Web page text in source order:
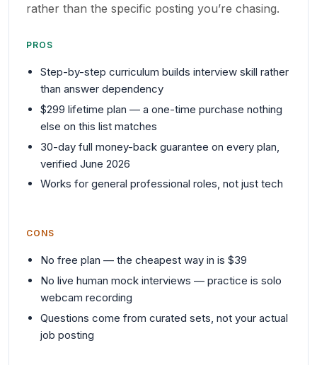
rather than the specific posting you’re chasing.
PROS
Step-by-step curriculum builds interview skill rather
than answer dependency
$299 lifetime plan — a one-time purchase nothing
else on this list matches
30-day full money-back guarantee on every plan,
verified June 2026
Works for general professional roles, not just tech
CONS
No free plan — the cheapest way in is $39
No live human mock interviews — practice is solo
webcam recording
Questions come from curated sets, not your actual
job posting